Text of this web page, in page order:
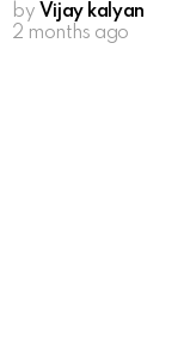
by Vijay kalyan
2 months ago